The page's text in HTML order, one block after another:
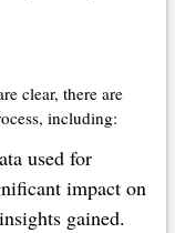
clear, there are
including:
used for
impact on
gained.